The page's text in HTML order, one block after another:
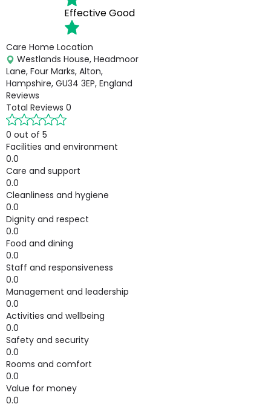
EffectiveGood
Care Home Location
Westlands House, Headmoor
Lane, Four Marks, Alton,
Hampshire, GU34 3EP, England
Reviews
Total Reviews 0
0 out of 5
Facilities and environment
0.0
Care and support
0.0
Cleanliness and hygiene
0.0
Dignity and respect
0.0
Food and dining
0.0
Staff and responsiveness
0.0
Management and leadership
0.0
Activities and wellbeing
0.0
Safety and security
0.0
Rooms and comfort
0.0
Value for money
0.0